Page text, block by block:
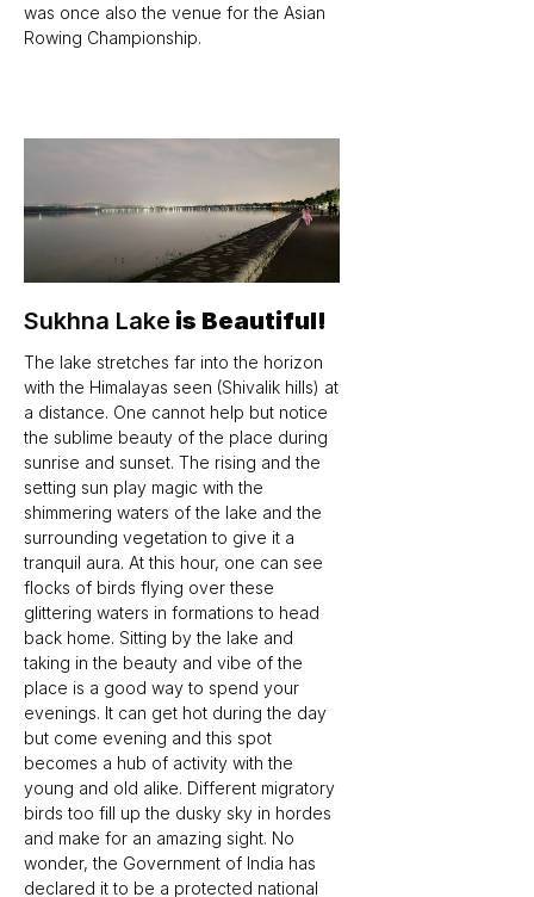
was once also the venue for the Asian
Rowing Championship.
Sukhna Lake is Beautiful!
The lake stretches far into the horizon
with the Himalayas seen (Shivalik hills) at
a distance. One cannot help but notice
the sublime beauty of the place during
sunrise and sunset. The rising and the
setting sun play magic with the
shimmering waters of the lake and the
surrounding vegetation to give it a
tranquil aura. At this hour, one can see
flocks of birds flying over these
glittering waters in formations to head
back home. Sitting by the lake and
taking in the beauty and vibe of the
place is a good way to spend your
evenings. It can get hot during the day
but come evening and this spot
becomes a hub of activity with the
young and old alike. Different migratory
birds too fill up the dusky sky in hordes
and make for an amazing sight. No
wonder, the Government of India has
declared it to be a protected national